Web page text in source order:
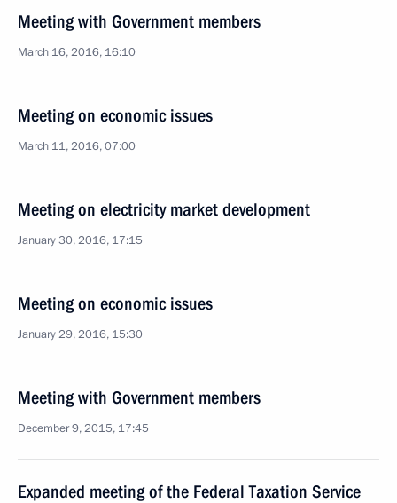
Meeting with Government members
March 16, 2016, 16:10
Meeting on economic issues
March 11, 2016, 07:00
Meeting on electricity market development
January 30, 2016, 17:15
Meeting on economic issues
January 29, 2016, 15:30
Meeting with Government members
December 9, 2015, 17:45
Expanded meeting of the Federal Taxation Service